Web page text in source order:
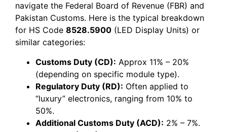
navigate the Federal Board of Revenue (FBR) and
Pakistan Customs. Here is the typical breakdown
for HS Code 8528.5900 (LED Display Units) or
similar categories:
Customs Duty (CD): Approx 11% – 20%
(depending on specific module type).
Regulatory Duty (RD): Often applied to
“luxury” electronics, ranging from 10% to
50%.
Additional Customs Duty (ACD): 2% – 7%.